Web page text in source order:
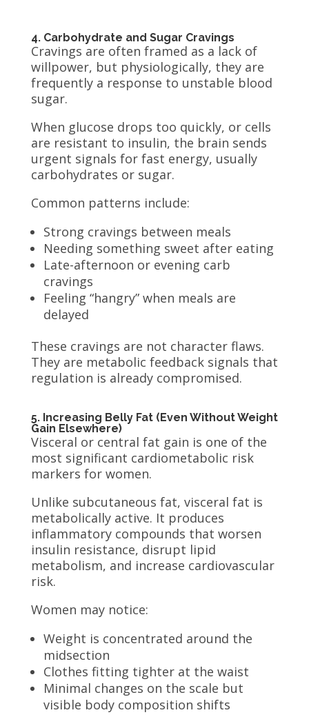
4. Carbohydrate and Sugar Cravings
Cravings are often framed as a lack of
willpower, but physiologically, they are
frequently a response to unstable blood
sugar.
When glucose drops too quickly, or cells
are resistant to insulin, the brain sends
urgent signals for fast energy, usually
carbohydrates or sugar.
Common patterns include:
Strong cravings between meals
Needing something sweet after eating
Late-afternoon or evening carb
cravings
Feeling “hangry” when meals are
delayed
These cravings are not character flaws.
They are metabolic feedback signals that
regulation is already compromised.
5. Increasing Belly Fat (Even Without Weight
Gain Elsewhere)
Visceral or central fat gain is one of the
most significant cardiometabolic risk
markers for women.
Unlike subcutaneous fat, visceral fat is
metabolically active. It produces
inflammatory compounds that worsen
insulin resistance, disrupt lipid
metabolism, and increase cardiovascular
risk.
Women may notice:
Weight is concentrated around the
midsection
Clothes fitting tighter at the waist
Minimal changes on the scale but
visible body composition shifts